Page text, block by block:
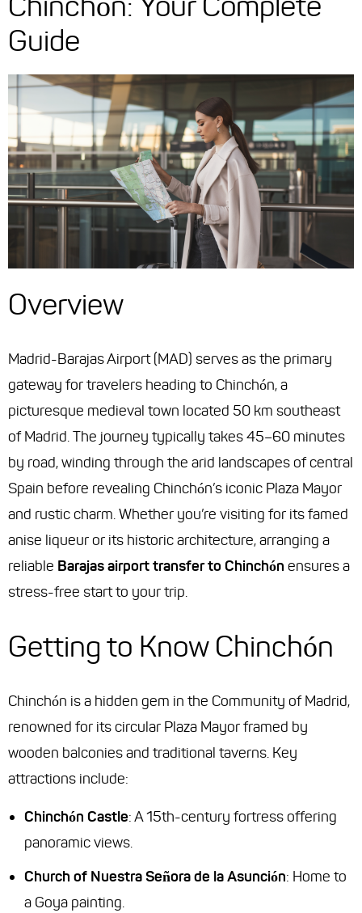
Guide
Overview
Madrid-Barajas Airport (MAD) serves as the primary
gateway for travelers heading to Chinchón, a
picturesque medieval town located 50 km southeast
of Madrid. The journey typically takes 45–60 minutes
by road, winding through the arid landscapes of central
Spain before revealing Chinchón’s iconic Plaza Mayor
and rustic charm. Whether you’re visiting for its famed
anise liqueur or its historic architecture, arranging a
reliable Barajas airport transfer to Chinchón ensures a
stress-free start to your trip.
Getting to Know Chinchón
Chinchón is a hidden gem in the Community of Madrid,
renowned for its circular Plaza Mayor framed by
wooden balconies and traditional taverns. Key
attractions include:
Chinchón Castle: A 15th-century fortress offering
panoramic views.
Church of Nuestra Señora de la Asunción: Home to
a Goya painting.